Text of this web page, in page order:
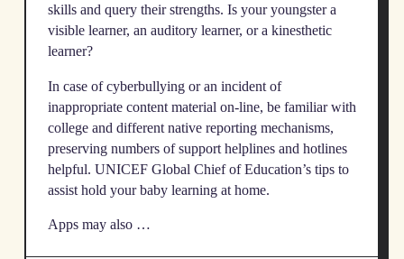
skills and query their strengths. Is your youngster a
visible learner, an auditory learner, or a kinesthetic
learner?
In case of cyberbullying or an incident of
inappropriate content material on-line, be familiar with
college and different native reporting mechanisms,
preserving numbers of support helplines and hotlines
helpful. UNICEF Global Chief of Education’s tips to
assist hold your baby learning at home.
Apps may also …